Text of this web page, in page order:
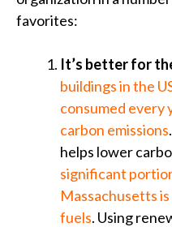
favorites:
It’s better for
buildings in the
consumed every
carbon emissions
helps lower
significant
Massachusetts
fuels. Using